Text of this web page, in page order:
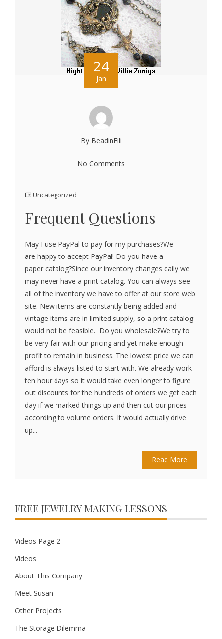
24
Jan
By BeadinFili
No Comments
Uncategorized
Frequent Questions
May I use PayPal to pay for my purchases?We
are happy to accept PayPal! Do you have a
paper catalog?Since our inventory changes daily we
may never have a print catalog. You can always see
all of the inventory we have to offer at our store web
site. New items are constantly being added and
vintage items are in limited supply, so a print catalog
would not be feasible. Do you wholesale?We try to
be very fair with our pricing and yet make enough
profit to remain in business. The lowest price we can
afford is always listed to start with. We already work
ten hour days so it would take even longer to figure
out discounts for the hundreds of orders we get each
day if we marked things up and then cut our prices
according to volume orders. It would actually drive
up...
Read More
FREE JEWELRY MAKING LESSONS
Videos Page 2
Videos
About This Company
Meet Susan
Other Projects
The Storage Dilemma